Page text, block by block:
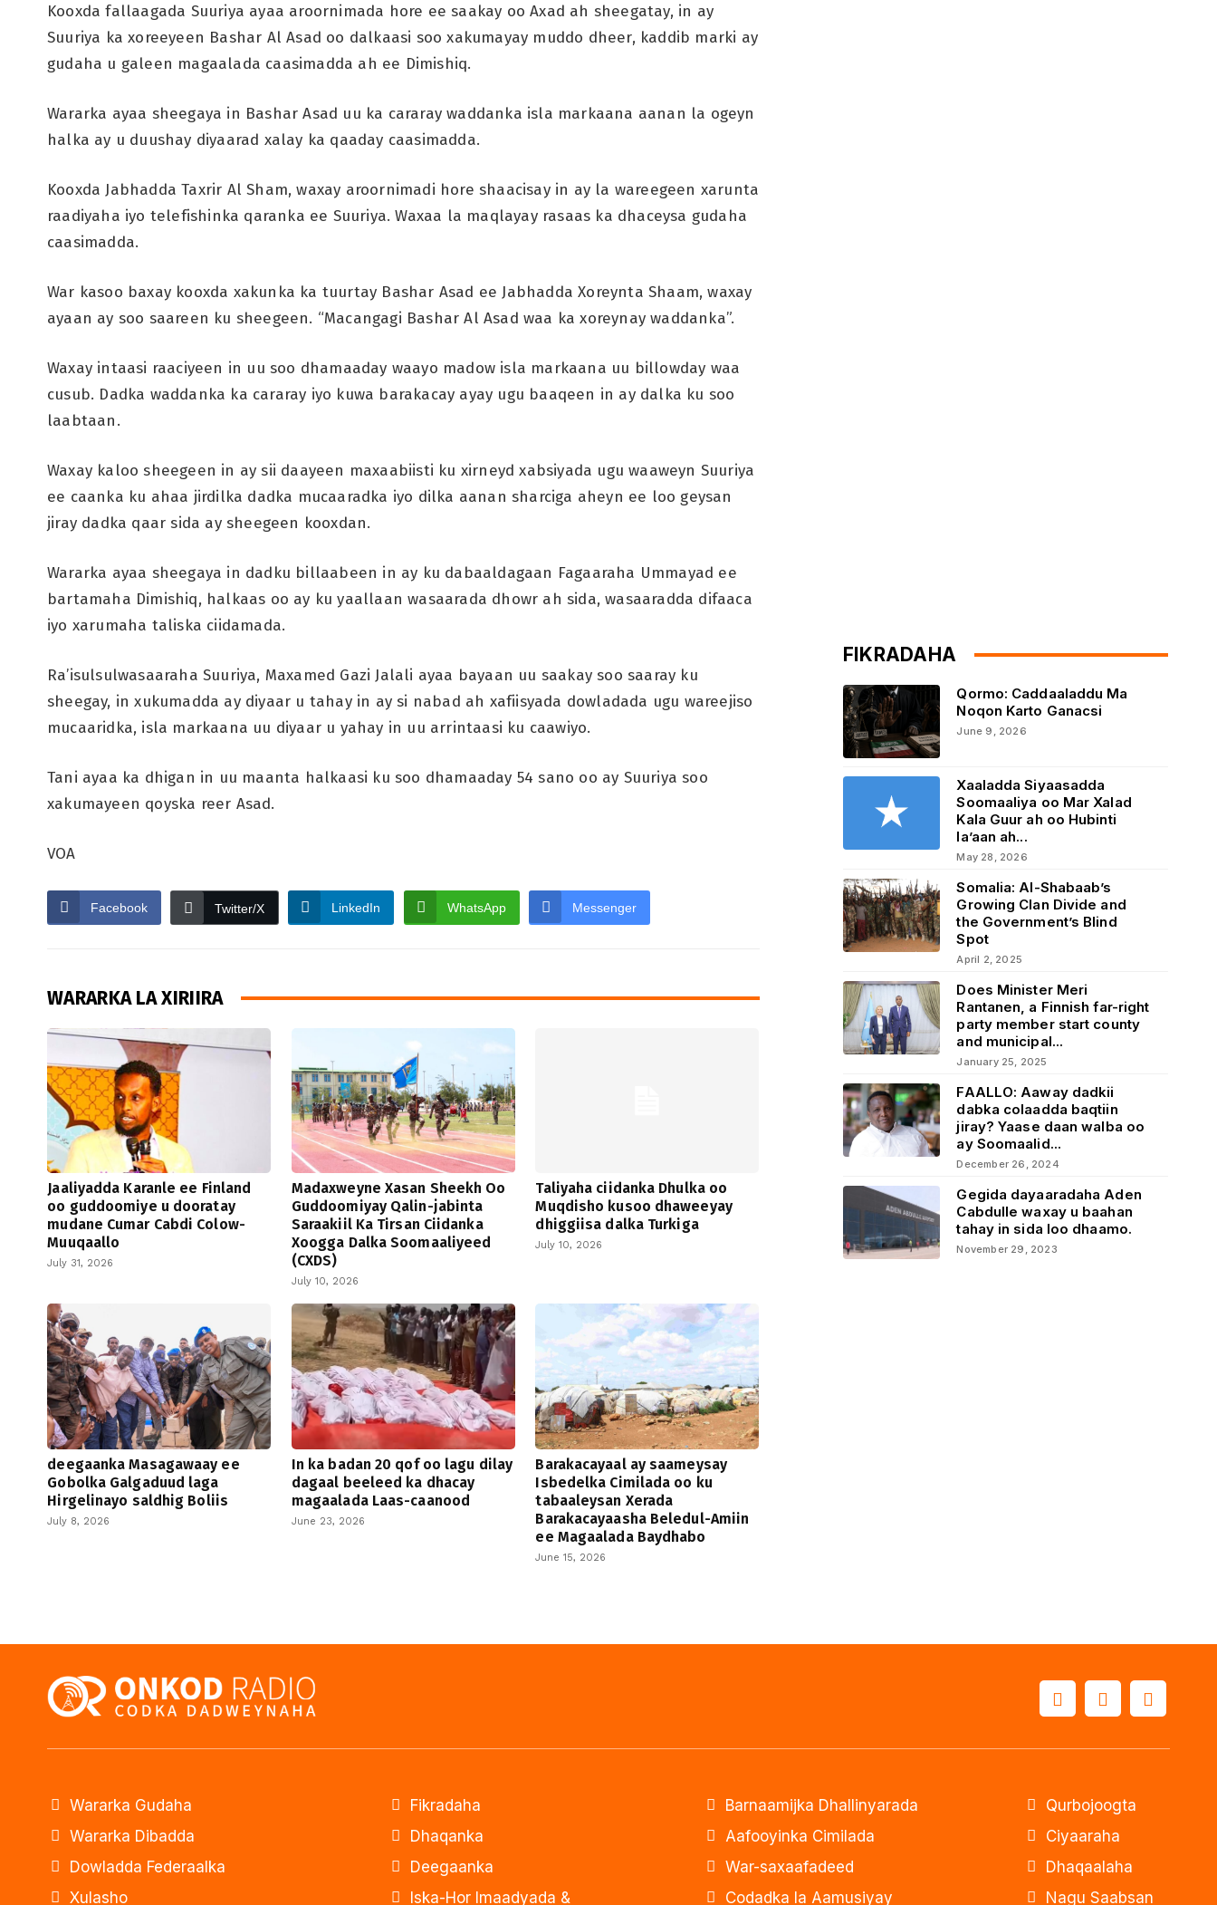
Kooxda fallaagada Suuriya ayaa aroornimada hore ee saakay oo Axad ah sheegatay, in ay
Suuriya ka xoreeyeen Bashar Al Asad oo dalkaasi soo xakumayay muddo dheer, kaddib marki ay
gudaha u galeen magaalada caasimadda ah ee Dimishiq.
Wararka ayaa sheegaya in Bashar Asad uu ka cararay waddanka isla markaana aanan la ogeyn
halka ay u duushay diyaarad xalay ka qaaday caasimadda.
Kooxda Jabhadda Taxrir Al Sham, waxay aroornimadi hore shaacisay in ay la wareegeen xarunta
raadiyaha iyo telefishinka qaranka ee Suuriya. Waxaa la maqlayay rasaas ka dhaceysa gudaha
caasimadda.
War kasoo baxay kooxda xakunka ka tuurtay Bashar Asad ee Jabhadda Xoreynta Shaam, waxay
ayaan ay soo saareen ku sheegeen. “Macangagi Bashar Al Asad waa ka xoreynay waddanka”.
Waxay intaasi raaciyeen in uu soo dhamaaday waayo madow isla markaana uu billowday waa
cusub. Dadka waddanka ka cararay iyo kuwa barakacay ayay ugu baaqeen in ay dalka ku soo
laabtaan.
Waxay kaloo sheegeen in ay sii daayeen maxaabiisti ku xirneyd xabsiyada ugu waaweyn Suuriya
ee caanka ku ahaa jirdilka dadka mucaaradka iyo dilka aanan sharciga aheyn ee loo geysan
jiray dadka qaar sida ay sheegeen kooxdan.
Wararka ayaa sheegaya in dadku billaabeen in ay ku dabaaldagaan Fagaaraha Ummayad ee
bartamaha Dimishiq, halkaas oo ay ku yaallaan wasaarada dhowr ah sida, wasaaradda difaaca
iyo xarumaha taliska ciidamada.
Ra’isulsulwasaaraha Suuriya, Maxamed Gazi Jalali ayaa bayaan uu saakay soo saaray ku
sheegay, in xukumadda ay diyaar u tahay in ay si nabad ah xafiisyada dowladada ugu wareejiso
mucaaridka, isla markaana uu diyaar u yahay in uu arrintaasi ku caawiyo.
Tani ayaa ka dhigan in uu maanta halkaasi ku soo dhamaaday 54 sano oo ay Suuriya soo
xakumayeen qoyska reer Asad.
VOA
Facebook Twitter/X LinkedIn WhatsApp Messenger
WARARKA LA XIRIIRA
Jaaliyadda Karanle ee Finland
oo guddoomiye u dooratay
mudane Cumar Cabdi Colow-
Muuqaallo
July 31, 2026
Madaxweyne Xasan Sheekh Oo
Guddoomiyay Qalin-jabinta
Saraakiil Ka Tirsan Ciidanka
Xoogga Dalka Soomaaliyeed
(CXDS)
July 10, 2026
Taliyaha ciidanka Dhulka oo
Muqdisho kusoo dhaweeyay
dhiggiisa dalka Turkiga
July 10, 2026
deegaanka Masagawaay ee
Gobolka Galgaduud laga
Hirgelinayo saldhig Boliis
July 8, 2026
In ka badan 20 qof oo lagu dilay
dagaal beeleed ka dhacay
magaalada Laas-caanood
June 23, 2026
Barakacayaal ay saameysay
Isbedelka Cimilada oo ku
tabaaleysan Xerada
Barakacayaasha Beledul-Amiin
ee Magaalada Baydhabo
June 15, 2026
FIKRADAHA
Qormo: Caddaaladdu Ma
Noqon Karto Ganacsi
June 9, 2026
Xaaladda Siyaasadda
Soomaaliya oo Mar Xalad
Kala Guur ah oo Hubinti
la’aan ah...
May 28, 2026
Somalia: Al-Shabaab’s
Growing Clan Divide and
the Government’s Blind
Spot
April 2, 2025
Does Minister Meri
Rantanen, a Finnish far-right
party member start county
and municipal...
January 25, 2025
FAALLO: Aaway dadkii
dabka colaadda baqtiin
jiray? Yaase daan walba oo
ay Soomaalid...
December 26, 2024
Gegida dayaaradaha Aden
Cabdulle waxay u baahan
tahay in sida loo dhaamo.
November 29, 2023
Wararka Gudaha
Wararka Dibadda
Dowladda Federaalka
Xulasho
Fikradaha
Dhaqanka
Deegaanka
Iska-Hor Imaadyada &
Barnaamijka Dhallinyarada
Aafooyinka Cimilada
War-saxaafadeed
Codadka la Aamusiyay
Qurbojoogta
Ciyaaraha
Dhaqaalaha
Nagu Saabsan